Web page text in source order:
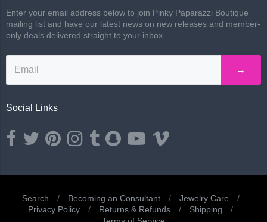
Enter your email address below to join Pinky Paparazzi Boutique
mailing list and have our latest news on new releases and member-
only deals delivered straight to your inbox.
→
Social Links
Opens external website in a new window.
Opens external website in a new window.
Opens external website in a new window.
Opens external website in a new window.
Opens external website in a new window.
Opens external website in a new
Opens external website in a
Opens external website
Search / Becoming an Consultant / Jewelry Care
/
Privacy Policy
/ Returns & Refunds / Shipping
/